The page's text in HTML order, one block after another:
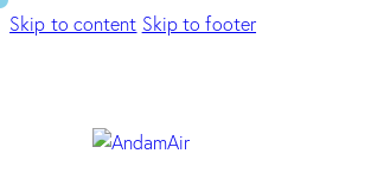
Skip to content Skip to footer